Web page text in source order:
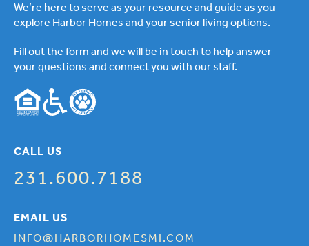
We’re here to serve as your resource and guide as you
explore Harbor Homes and your senior living options.
Fill out the form and we will be in touch to help answer
your questions and connect you with our staff.
CALL US
231.600.7188
EMAIL US
INFO@HARBORHOMESMI.COM